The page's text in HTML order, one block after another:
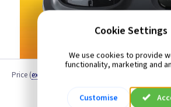
Price (ex VAT
Discontinued
Cookie Settings
We use cookies to provide
functionality, marketing and
Customise